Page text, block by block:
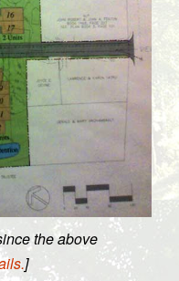
the above
]